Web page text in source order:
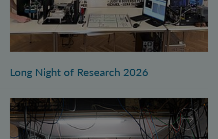
Long Night of Research 2026
Quantum Research on Display: IQOQI Vienna at the